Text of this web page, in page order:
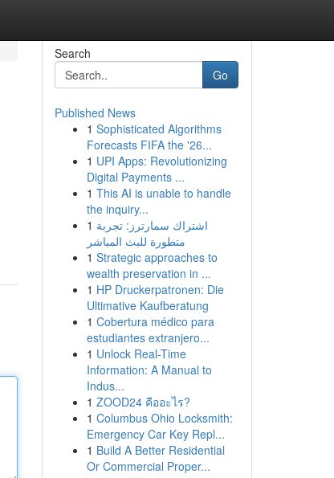
Search
Go
Published News
1 Sophisticated Algorithms
Forecasts FIFA the '26...
1 UPI Apps: Revolutionizing
Digital Payments ...
1 This AI is unable to handle
the inquiry...
1 اشتراك سمارترز: تجربة
متطورة للبث المباشر
1 Strategic approaches to
wealth preservation in ...
1 HP Druckerpatronen: Die
Ultimative Kaufberatung
1 Cobertura médico para
estudiantes extranjero...
1 Unlock Real-Time
Information: A Manual to
Indus...
1 ZOOD24 คืออะไร?
1 Columbus Ohio Locksmith:
Emergency Car Key Repl...
1 Build A Better Residential
Or Commercial Proper...